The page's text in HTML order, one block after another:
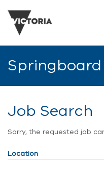
Job Search
Sorry, the requested job
Location